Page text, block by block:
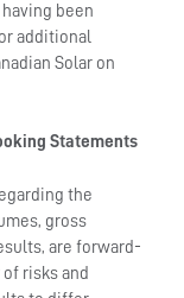
been
additional
Solar on
Statements
the
gross
are forward-
risks and